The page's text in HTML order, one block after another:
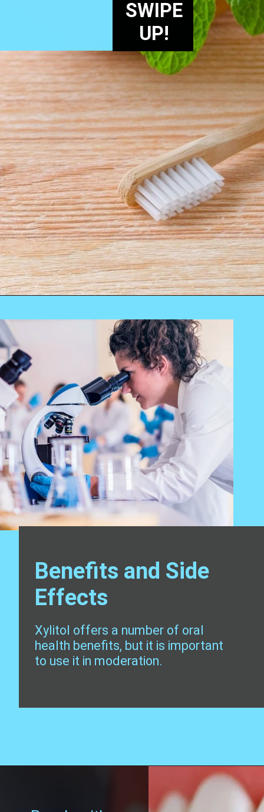
SWIPE
UP!
Benefits and Side
Effects
Xylitol offers a number of oral
health benefits, but it is important
to use it in moderation.